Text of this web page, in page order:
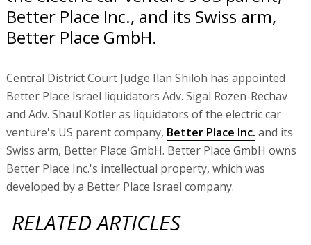
Better Place Inc., and its Swiss arm,
Better Place GmbH.
Central District Court Judge Ilan Shiloh has appointed
Better Place Israel liquidators Adv. Sigal Rozen-Rechav
and Adv. Shaul Kotler as liquidators of the electric car
venture's US parent company, Better Place Inc. and its
Swiss arm, Better Place GmbH. Better Place GmbH owns
Better Place Inc.'s intellectual property, which was
developed by a Better Place Israel company.
RELATED ARTICLES